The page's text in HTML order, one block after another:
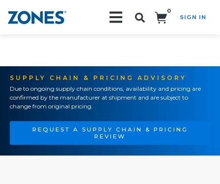
0
SIGN IN
SUPPLY CHAIN & PRICING ADVISORY
Due to ongoing supply chain conditions, availability and pricing are
confirmed by the manufacturer at shipment and are subject to
change from original pricing.
REQUEST A SUPPLY CHAIN & PRICING
REVIEW